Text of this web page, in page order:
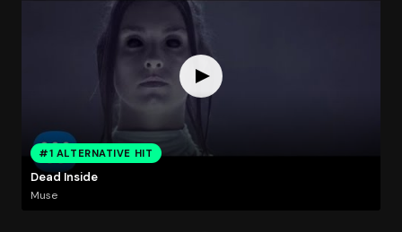
#1 ALTERNATIVE HIT
Dead Inside
Muse